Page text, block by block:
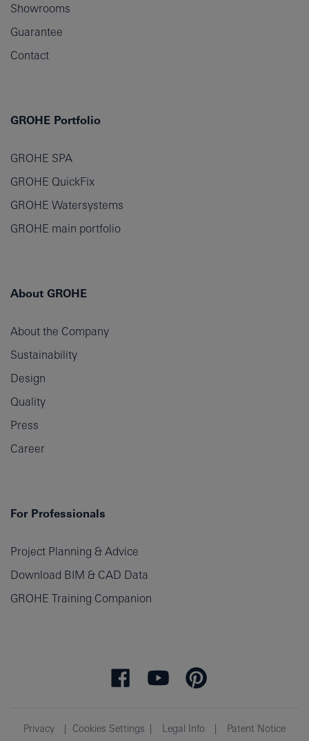
Showrooms
Guarantee
Contact
GROHE Portfolio
GROHE SPA
GROHE QuickFix
GROHE Watersystems
GROHE main portfolio
About GROHE
About the Company
Sustainability
Design
Quality
Press
Career
For Professionals
Project Planning & Advice
Download BIM & CAD Data
GROHE Training Companion
Privacy Cookies Settings Legal Info Patent Notice